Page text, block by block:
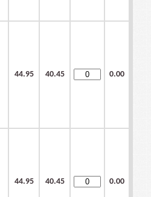
44.95 40.45 0.00
44.95 40.45 0.00